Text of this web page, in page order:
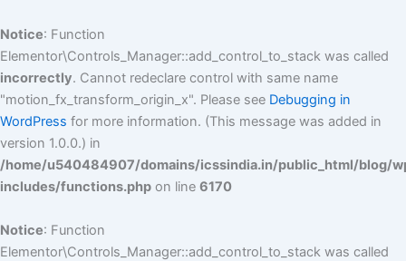
Notice: Function
Elementor\Controls_Manager::add_control_to_stack was called
incorrectly. Cannot redeclare control with same name
"motion_fx_transform_origin_x". Please see Debugging in
WordPress for more information. (This message was added in
version 1.0.0.) in
/home/u540484907/domains/icssindia.in/public_html/blog/
includes/functions.php on line 6170
Notice: Function
Elementor\Controls_Manager::add_control_to_stack was called